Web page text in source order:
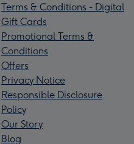
Terms & Conditions - Digital
Gift Cards
Promotional Terms &
Conditions
Offers
Privacy Notice
Responsible Disclosure
Policy
Our Story
Blog